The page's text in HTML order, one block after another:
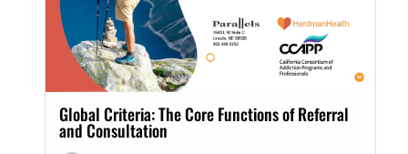
Global Criteria: The Core Functions of Referral
and Consultation